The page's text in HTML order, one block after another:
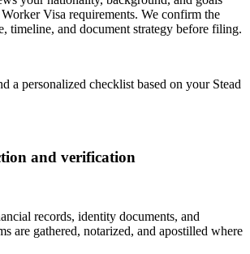
Visa requirements. We confirm the
timeline, and document strategy before filing.
a personalized checklist based on your Stead
and verification
records, identity documents, and
are gathered, notarized, and apostilled where